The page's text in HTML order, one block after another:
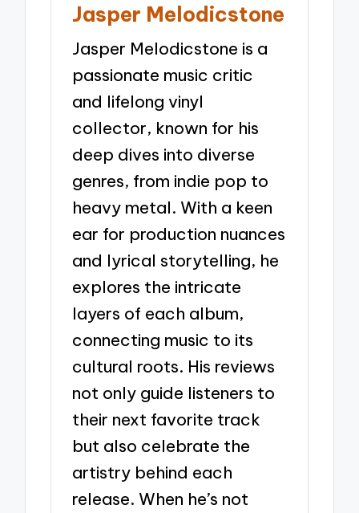
Jasper Melodicstone
Jasper Melodicstone is a
passionate music critic
and lifelong vinyl
collector, known for his
deep dives into diverse
genres, from indie pop to
heavy metal. With a keen
ear for production nuances
and lyrical storytelling, he
explores the intricate
layers of each album,
connecting music to its
cultural roots. His reviews
not only guide listeners to
their next favorite track
but also celebrate the
artistry behind each
release. When he’s not